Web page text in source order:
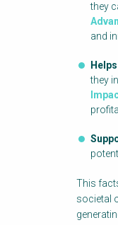
they
and
they
This
societal